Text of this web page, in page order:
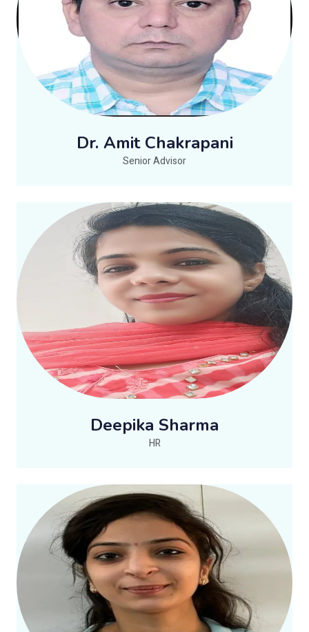
Dr. Amit Chakrapani
Senior Advisor
Deepika Sharma
HR